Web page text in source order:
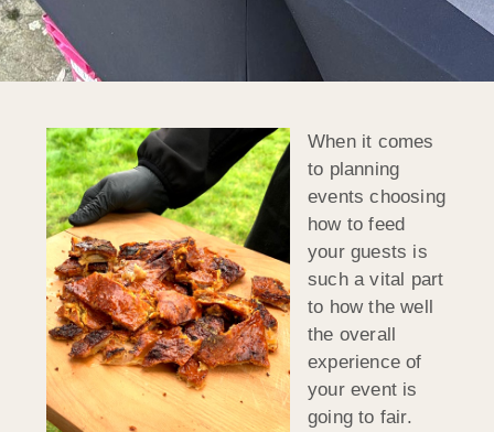
When it comes
to planning
events choosing
how to feed
your guests is
such a vital part
to how the well
the overall
experience of
your event is
going to fair.